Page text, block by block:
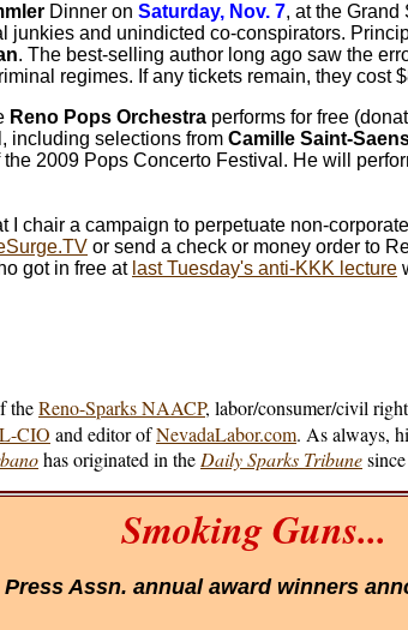
Dinner on Saturday, Nov. 7, at the Grand
junkies and unindicted co-conspirators.
. The best-selling author long ago saw the
regimes. If any tickets remain, they cost
Reno Pops Orchestra performs for free
including selections from Camille Saint-
the 2009 Pops Concerto Festival. He will
I chair a campaign to perpetuate non-
or send a check or money order to
got in free at last Tuesday's anti-KKK lecture
theReno-Sparks NAACP, labor/consumer/civil
CIO and editor ofNevadaLabor.com. As always,
has originated in the Daily Sparks Tribune
Smoking Guns...
Press Assn. annual award winners